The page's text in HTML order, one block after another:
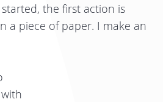
the first action is
a piece of paper. I make an